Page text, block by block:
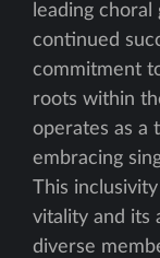
leading
continued
commitment
roots within
operates as a
embracing
This
vitality and its
diverse